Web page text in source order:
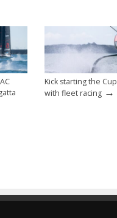
Kick starting the Cup
with fleet racing →